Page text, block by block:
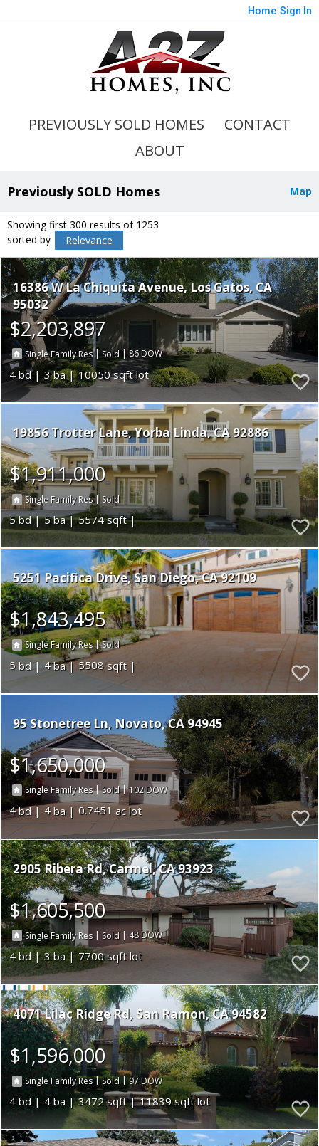
Home Sign In
PREVIOUSLY SOLD HOMES
CONTACT
ABOUT
Map
Previously SOLD Homes
Showing first 300 results of 1253
sorted by
Relevance
16386 W La Chiquita Avenue Los Gatos CA
95032
$2,203,897
Single Family Res|Sold |86
4 3 10050
19856 Trotter Lane Yorba Linda CA 92886
$1,911,000
Single Family Res| Sold
5 5 5574
5251 Pacifica Drive San Diego CA 92109
$1,843,495
Single Family Res|Sold
5 4 5508
95 Stonetree Ln Novato CA 94945
$1,650,000
Single Family Res|Sold|102
4 4 0.7451
2905 Ribera Rd Carmel CA 93923
$1,605,500
Single Family Res| Sold | 48
4 3 7700
4071 Lilac Ridge Rd San Ramon CA 94582
$1,596,000
Single Family Res|Sold |97
4 4 3472 11839